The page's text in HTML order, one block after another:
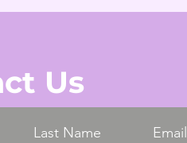
Us
Last Name Email